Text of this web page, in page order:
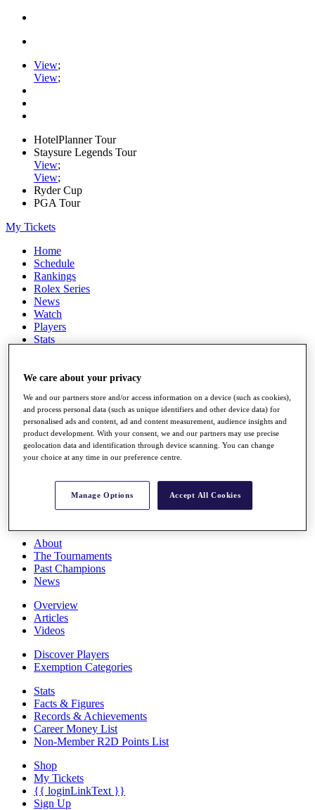
View;
View;
HotelPlanner Tour
Staysure Legends Tour
View;
View;
Ryder Cup
PGA Tour
My Tickets
Home
Schedule
Rankings
Rolex Series
News
Watch
Players
Stats
Full Schedule
All You Need to Know
Rankings
Race to Dubai Rankings Bonus Pool
News
About
The Tournaments
Past Champions
News
Overview
Articles
Videos
Discover Players
Exemption Categories
Stats
Facts & Figures
Records & Achievements
Career Money List
Non-Member R2D Points List
Shop
My Tickets
{{ loginLinkText }}
Sign Up
We care about your privacy
We and our partners store and/or access information on a device (such as cookies),
and process personal data (such as unique identifiers and other device data) for
personalised ads and content, ad and content measurement, audience insights and
product development. With your consent, we and our partners may use precise
geolocation data and identification through device scanning. You can change
your choice at any time in our preference centre.
Manage Options Accept All Cookies